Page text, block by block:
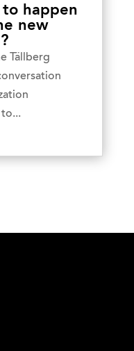
happen
new
Tällberg